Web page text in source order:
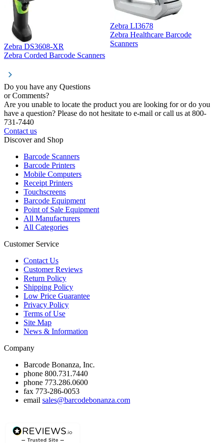
Zebra DS3608-XR
Zebra Corded Barcode Scanners
Zebra LI3678
Zebra Healthcare Barcode
Scanners
Do you have any Questions
or Comments?
Are you unable to locate the product you are looking for or do you
have a question? Please do not hesitate to e-mail or call us at 800-
731-7440
Contact us
Discover and Shop
Barcode Scanners
Barcode Printers
Mobile Computers
Receipt Printers
Touchscreens
Barcode Equipment
Point of Sale Equipment
All Manufacturers
All Categories
Customer Service
Contact Us
Customer Reviews
Return Policy
Shipping Policy
Low Price Guarantee
Privacy Policy
Terms of Use
Site Map
News & Information
Company
Barcode Bonanza, Inc.
phone 800.731.7440
phone 773.286.0600
fax 773-286-0053
email sales@barcodebonanza.com